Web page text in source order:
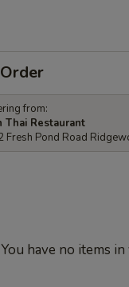
from:
Thai Restaurant
Fresh Pond Road
You have no items